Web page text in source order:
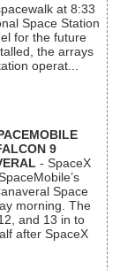
at 8:33
Space Station
for the future
the arrays
operat...
9
- SpaceX
Space
morning. The
and 13 in to
after SpaceX